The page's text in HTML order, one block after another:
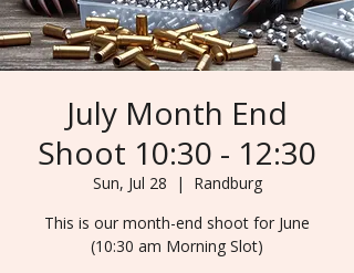
July Month End
Shoot 10:30 - 12:30
Sun, Jul 28
  |
Randburg
This is our month-end shoot for June